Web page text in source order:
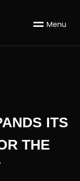
Menu
ITS
THE